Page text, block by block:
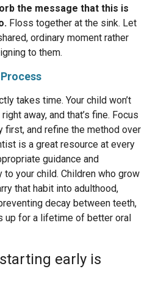
the message that this is
Floss together at the sink. Let
ordinary moment rather
to them.
takes time. Your child won’t
away, and that’s fine. Focus
first, and refine the method over
is a great resource at every
guidance and
your child. Children who grow
that habit into adulthood,
decay between teeth,
up for a lifetime of better oral
early is